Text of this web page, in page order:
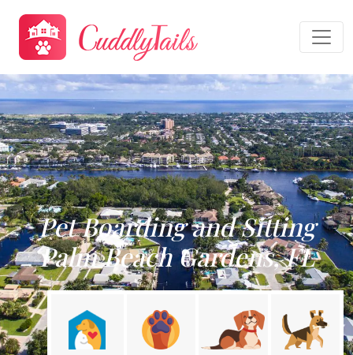
Pet Boarding and Sitting
Palm Beach Gardens, FL